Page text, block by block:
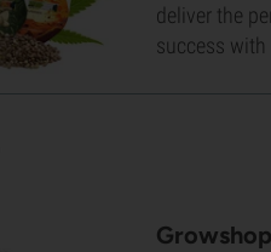
deliver the
success with